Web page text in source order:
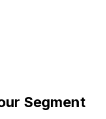
Segment